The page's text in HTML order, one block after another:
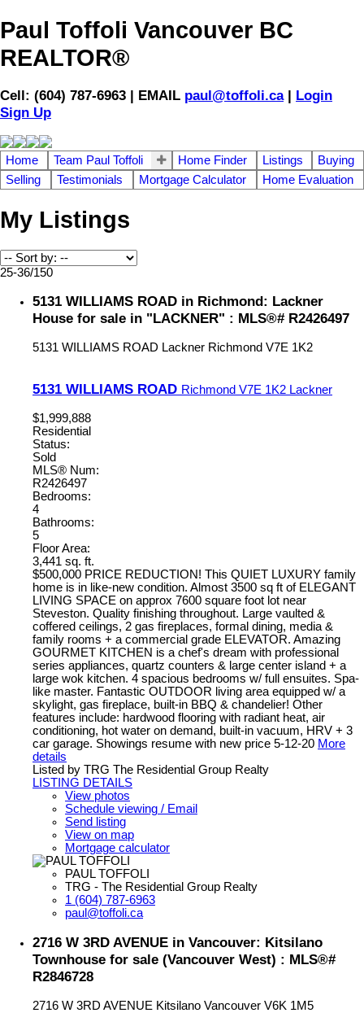
Paul Toffoli Vancouver BC
REALTOR®
Cell: (604) 787-6963 | EMAIL paul@toffoli.ca| Login
Sign Up
Home Team Paul Toffoli Home Finder Listings
Buying
Selling
Testimonials Mortgage Calculator Home Evaluation
My Listings
25-36/150
5131 WILLIAMS ROAD in Richmond: Lackner
House for sale in "LACKNER" : MLS®# R2426497
5131 WILLIAMS ROAD Lackner Richmond V7E 1K2
5131 WILLIAMS ROAD Richmond V7E 1K2 Lackner
$1,999,888
Residential
Status:
Sold
MLS® Num:
R2426497
Bedrooms:
4
Bathrooms:
5
Floor Area:
3,441 sq. ft.
$500,000 PRICE REDUCTION! This QUIET LUXURY family
home is in like-new condition. Almost 3500 sq ft of ELEGANT
LIVING SPACE on approx 7600 square foot lot near
Steveston. Quality finishing throughout. Large vaulted &
coffered ceilings, 2 gas fireplaces, formal dining, media &
family rooms + a commercial grade ELEVATOR. Amazing
GOURMET KITCHEN is a chef's dream with professional
series appliances, quartz counters & large center island + a
large wok kitchen. 4 spacious bedrooms w/ full ensuites. Spa-
like master. Fantastic OUTDOOR living area equipped w/ a
skylight, gas fireplace, built-in BBQ & chandelier! Other
features include: hardwood flooring with radiant heat, air
conditioning, hot water on demand, built-in vacuum, HRV + 3
car garage. Showings resume with new price 5-12-20 More
details
Listed by TRG The Residential Group Realty
LISTING DETAILS
View photos
Schedule viewing / Email
Send listing
View on map
Mortgage calculator
PAUL TOFFOLI
TRG - The Residential Group Realty
1 (604) 787-6963
paul@toffoli.ca
2716 W 3RD AVENUE in Vancouver: Kitsilano
Townhouse for sale (Vancouver West) : MLS®#
R2846728
2716 W 3RD AVENUE Kitsilano Vancouver V6K 1M5